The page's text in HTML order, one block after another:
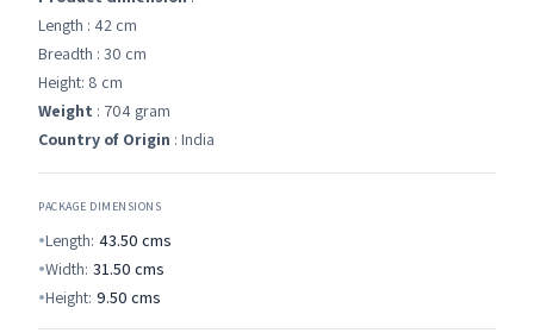
Length : 42 cm
Breadth : 30 cm
Height: 8 cm
Weight : 704 gram
Country of Origin : India
PACKAGE DIMENSIONS
Length: 43.50 cms
Width: 31.50 cms
Height: 9.50 cms